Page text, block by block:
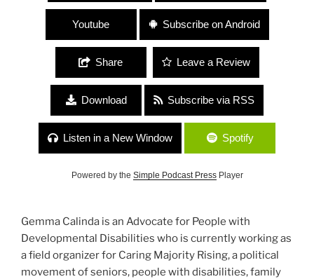
Youtube Subscribe on Android
Share Leave a Review
Download Subscribe via RSS
Listen in a New Window Spotify
Powered by the Simple Podcast PressPlayer
Gemma Calinda is an Advocate for People with
Developmental Disabilities who is currently working as
a field organizer for Caring Majority Rising, a political
movement of seniors, people with disabilities, family